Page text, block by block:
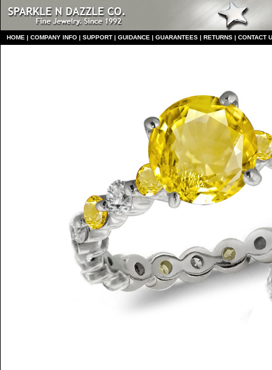
HOME | COMPANY INFO | SUPPORT | GUIDANCE | GUARANTEES | RETURNS | CONTACT